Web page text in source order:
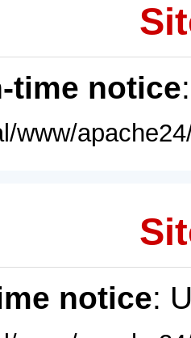
time notice
www/
notice: